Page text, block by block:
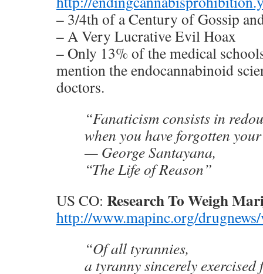
– 3/4th of a Century of Gossip
– A Very Lucrative Evil Hoax
– Only 13% of the medical
mention the endocannabinoid
doctors.
“Fanaticism consists in
when you have forgotten
— George Santayana,
“The Life of Reason”
US CO: Research To Weigh
http://www.mapinc.org/
“Of all tyrannies,
a tyranny sincerely